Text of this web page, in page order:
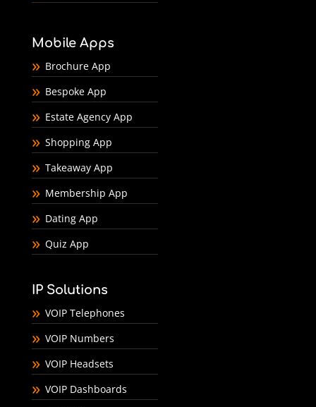
Mobile Apps
Brochure App
Bespoke App
Estate Agency App
Shopping App
Takeaway App
Membership App
Dating App
Quiz App
IP Solutions
VOIP Telephones
VOIP Numbers
VOIP Headsets
VOIP Dashboards